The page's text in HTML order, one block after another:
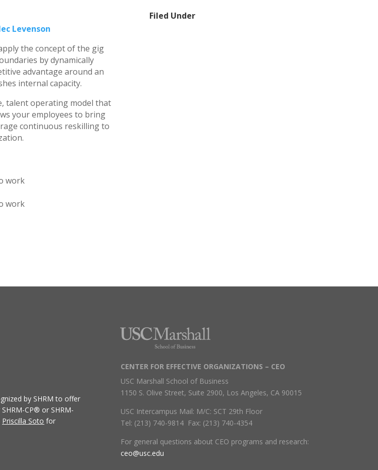
Levenson
the concept of the gig
by dynamically
advantage around an
internal capacity.
talent operating model that
your employees to bring
continuous reskilling to
work
work
Filed Under
by SHRM to offer
CP® or SHRM-
Priscilla Soto for
CENTER FOR EFFECTIVE ORGANIZATIONS – CEO
USC Marshall School of Business
1150 S. Olive Street, Suite 2900, Los Angeles, CA 90015
USC Intercampus Mail: M/C: SCT 29th Floor
Tel: (213) 740-9814 Fax: (213) 740-4354
For general questions about CEO programs and research:
ceo@usc.edu